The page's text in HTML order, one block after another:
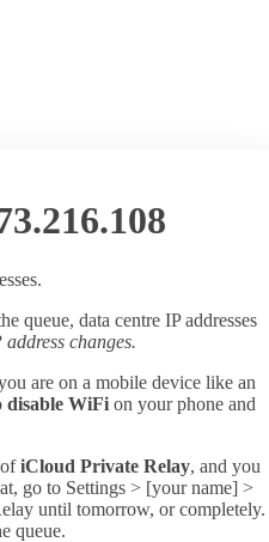
queue, data centre IP addresses
changes.
are on a mobile device like an
disable WiFion your phone and
iCloud Private Relay, and you
go to Settings > [your name] >
until tomorrow, or completely.
queue.